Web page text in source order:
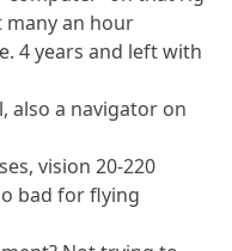
many an hour
4 years and left with
also a navigator on
vision 20-220
bad for flying